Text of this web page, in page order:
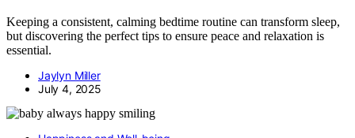
Keeping a consistent, calming bedtime routine can transform sleep,
but discovering the perfect tips to ensure peace and relaxation is
essential.
Jaylyn Miller
July 4, 2025